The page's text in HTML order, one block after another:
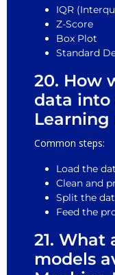
IQR
Z-Score
Box Plot
Standard
20. How
data into
Learning
Common steps:
Load the
Clean and
Split the
Feed the
21. What
models